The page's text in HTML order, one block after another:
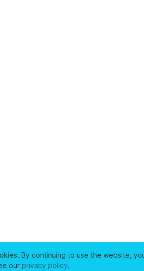
By continuing to use the website,
our privacy policy.